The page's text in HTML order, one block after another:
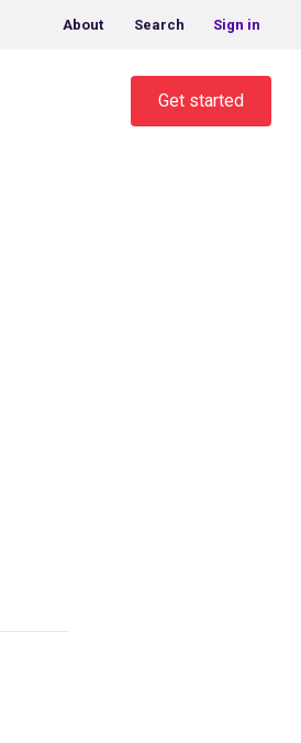
About Search Sign in
Get started